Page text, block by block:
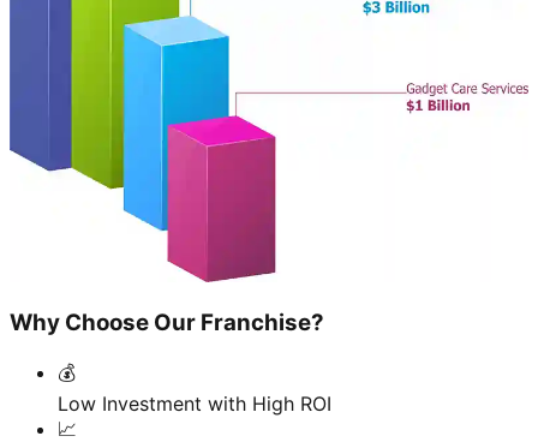
Why Choose Our Franchise?
💰
Low Investment with High ROI
📈